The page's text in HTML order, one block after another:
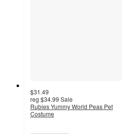
$31.49
reg $34.99 Sale
Rubies Yummy World Peas Pet
Costume